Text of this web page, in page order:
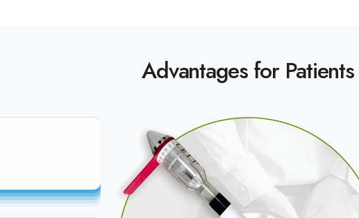
Advantages for Patients